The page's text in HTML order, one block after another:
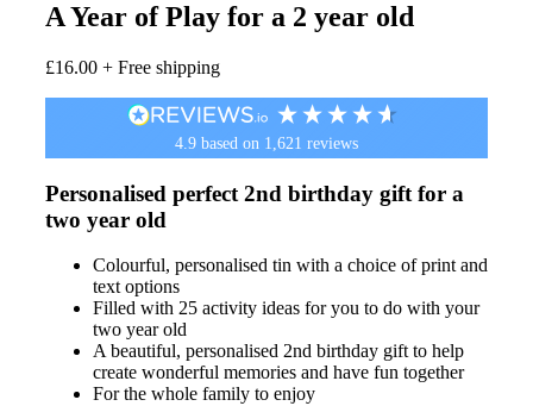
A Year of Play for a 2 year old
£16.00 + Free shipping
4.9 based on 1,621 reviews
Personalised perfect 2nd birthday gift for a
two year old
Colourful, personalised tin with a choice of print and
text options
Filled with 25 activity ideas for you to do with your
two year old
A beautiful, personalised 2nd birthday gift to help
create wonderful memories and have fun together
For the whole family to enjoy